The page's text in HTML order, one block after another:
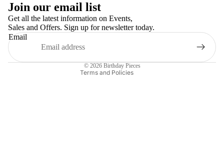
Join our email list
Get all the latest information on Events,
Sales and Offers. Sign up for newsletter today.
Email
© 2026 Birthday Pieces
Terms and Policies
Terms of service
Contact information